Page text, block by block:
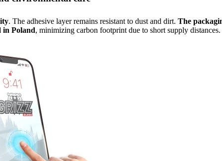
. The adhesive layer remains resistant to dust and dirt. The
in Poland, minimizing carbon footprint due to short supply distances.